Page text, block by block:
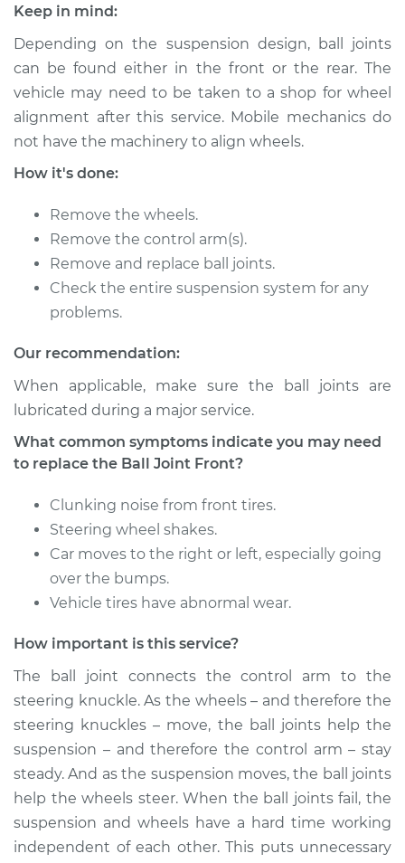
Estimate
Shop/Dealer Price $2072.31 -$3210.92
2014 Porsche
Panamera
Service type
Ball Joint Front -
Upper Left
Replacement
Estimate
Shop/Dealer Price
2015 Porsche
Panamera
Service type
Ball Joint Front -
Lower Right
Replacement
Estimate $647.14
2015 Porsche
Panamera
V8-4.8L Turbo
Service type
Ball Joint Front -
Lower Left
Keep in mind:
Depending on the suspension design, ball joints
can be found either in the front or the rear. The
vehicle may need to be taken to a shop for wheel
alignment after this service. Mobile mechanics do
not have the machinery to align wheels.
How it's done:
Remove the wheels.
Remove the control arm(s).
Remove and replace ball joints.
Check the entire suspension system for any
problems.
Our recommendation:
When applicable, make sure the ball joints are
lubricated during a major service.
What common symptoms indicate you may need
to replace the Ball Joint Front?
Clunking noise from front tires.
Steering wheel shakes.
Car moves to the right or left, especially going
over the bumps.
Vehicle tires have abnormal wear.
How important is this service?
The ball joint connects the control arm to the
steering knuckle. As the wheels – and therefore the
steering knuckles – move, the ball joints help the
suspension – and therefore the control arm – stay
steady. And as the suspension moves, the ball joints
help the wheels steer. When the ball joints fail, the
suspension and wheels have a hard time working
independent of each other. This puts unnecessary